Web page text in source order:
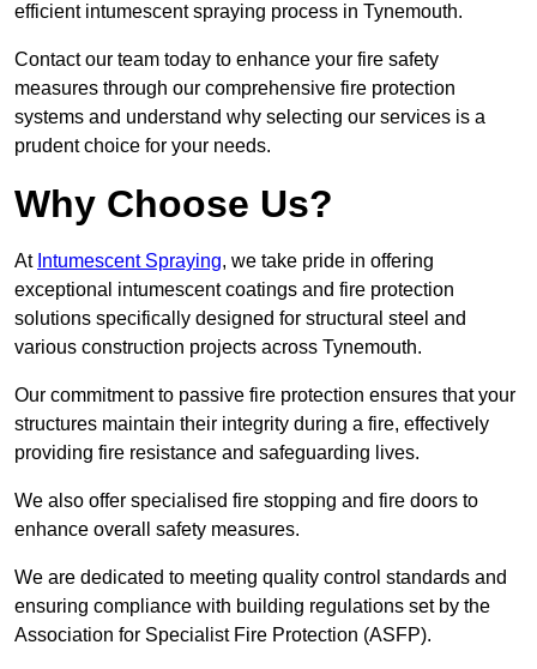
efficient intumescent spraying process in Tynemouth.
Contact our team today to enhance your fire safety
measures through our comprehensive fire protection
systems and understand why selecting our services is a
prudent choice for your needs.
Why Choose Us?
At Intumescent Spraying, we take pride in offering
exceptional intumescent coatings and fire protection
solutions specifically designed for structural steel and
various construction projects across Tynemouth.
Our commitment to passive fire protection ensures that your
structures maintain their integrity during a fire, effectively
providing fire resistance and safeguarding lives.
We also offer specialised fire stopping and fire doors to
enhance overall safety measures.
We are dedicated to meeting quality control standards and
ensuring compliance with building regulations set by the
Association for Specialist Fire Protection (ASFP).